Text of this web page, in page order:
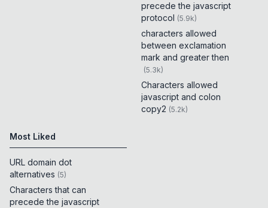
precede the javascript
protocol (5.9k)
characters allowed
between exclamation
mark and greater then
(5.3k)
Characters allowed
javascript and colon
copy2 (5.2k)
Most Liked
URL domain dot
alternatives (5)
Characters that can
precede the javascript